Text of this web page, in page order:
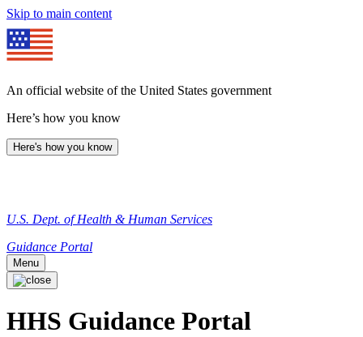
Skip to main content
An official website of the United States government
Here’s how you know
Here's how you know
U.S. Dept. of Health & Human Services
Guidance Portal
Menu
HHS Guidance Portal